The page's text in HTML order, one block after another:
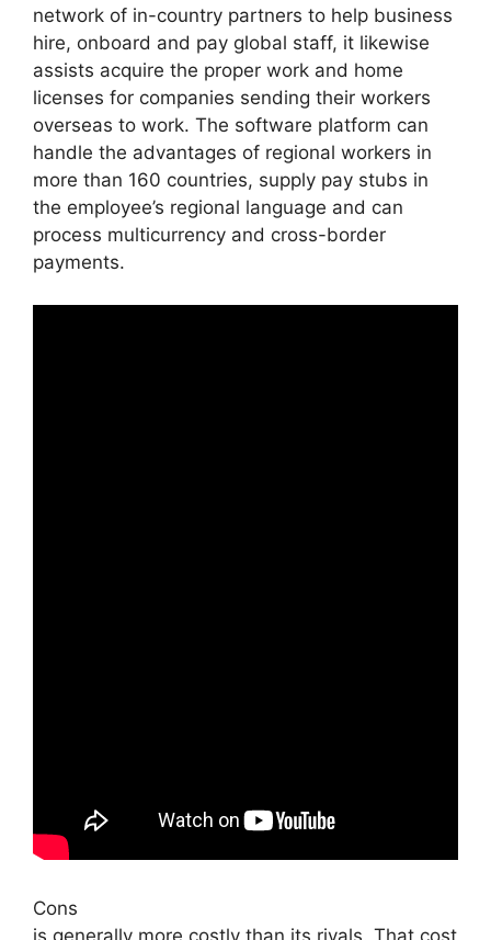
network of in-country partners to help business
hire, onboard and pay global staff, it likewise
assists acquire the proper work and home
licenses for companies sending their workers
overseas to work. The software platform can
handle the advantages of regional workers in
more than 160 countries, supply pay stubs in
the employee’s regional language and can
process multicurrency and cross-border
payments.
Cons
is generally more costly than its rivals. That cost